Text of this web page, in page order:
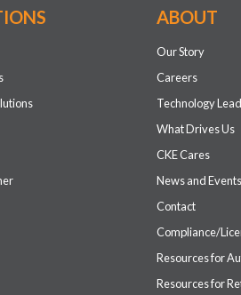
ABOUT
Our Story
Careers
Technology
What Drives Us
CKE Cares
News and Events
Contact
Compliance/
Resources for
Resources for